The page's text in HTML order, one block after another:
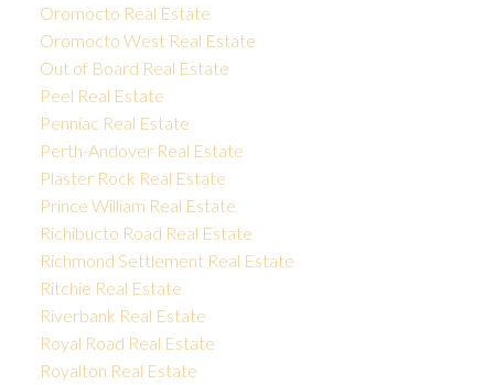
Oromocto Real Estate
Oromocto West Real Estate
Out of Board Real Estate
Peel Real Estate
Penniac Real Estate
Perth-Andover Real Estate
Plaster Rock Real Estate
Prince William Real Estate
Richibucto Road Real Estate
Richmond Settlement Real Estate
Ritchie Real Estate
Riverbank Real Estate
Royal Road Real Estate
Royalton Real Estate